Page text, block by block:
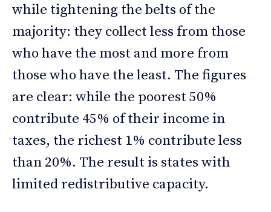
while tightening the belts of the
majority: they collect less from those
who have the most and more from
those who have the least. The figures
are clear: while the poorest 50%
contribute 45% of their income in
taxes, the richest 1% contribute less
than 20%. The result is states with
limited redistributive capacity.